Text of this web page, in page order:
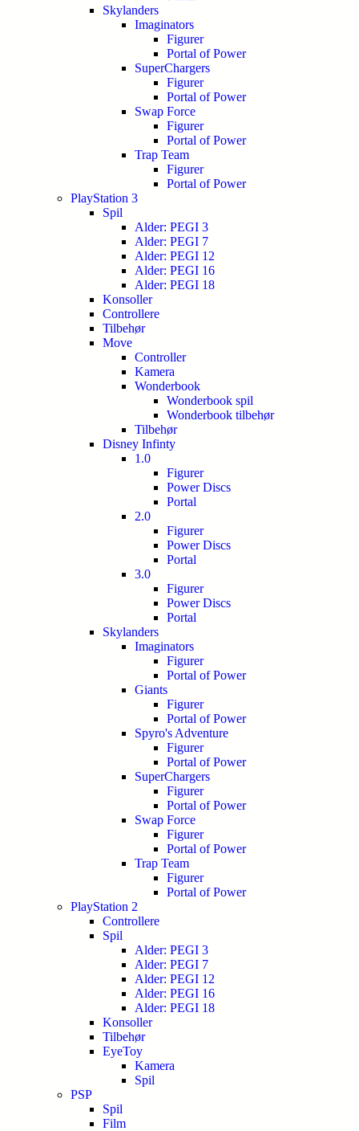
Skylanders
Imaginators
Figurer
Portal of Power
SuperChargers
Figurer
Portal of Power
Swap Force
Figurer
Portal of Power
Trap Team
Figurer
Portal of Power
PlayStation 3
Spil
Alder: PEGI 3
Alder: PEGI 7
Alder: PEGI 12
Alder: PEGI 16
Alder: PEGI 18
Konsoller
Controllere
Tilbehør
Move
Controller
Kamera
Wonderbook
Wonderbook spil
Wonderbook tilbehør
Tilbehør
Disney Infinty
1.0
Figurer
Power Discs
Portal
2.0
Figurer
Power Discs
Portal
3.0
Figurer
Power Discs
Portal
Skylanders
Imaginators
Figurer
Portal of Power
Giants
Figurer
Portal of Power
Spyro's Adventure
Figurer
Portal of Power
SuperChargers
Figurer
Portal of Power
Swap Force
Figurer
Portal of Power
Trap Team
Figurer
Portal of Power
PlayStation 2
Controllere
Spil
Alder: PEGI 3
Alder: PEGI 7
Alder: PEGI 12
Alder: PEGI 16
Alder: PEGI 18
Konsoller
Tilbehør
EyeToy
Kamera
Spil
PSP
Spil
Film